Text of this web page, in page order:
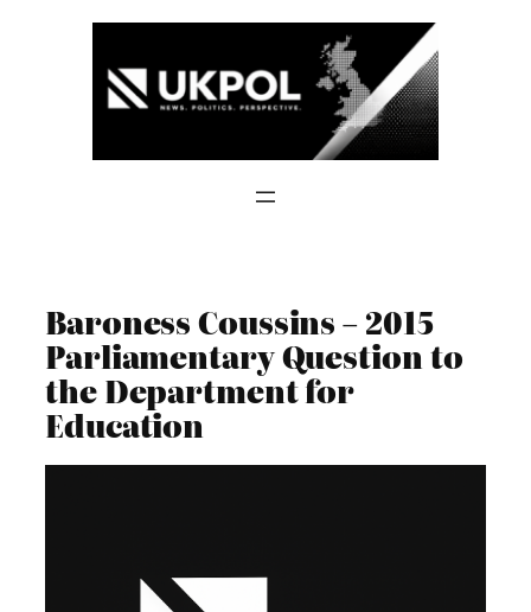
Baroness Coussins – 2015
Parliamentary Question to
the Department for
Education